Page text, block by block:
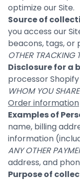
optimize our Site.
Source of
you access our
beacons, tags, or
OTHER TRACKING
Disclosure for a
processor Shopify
WHOM YOU
Order information
Examples of
name, billing
information
ANY OTHER
address, and
Purpose of